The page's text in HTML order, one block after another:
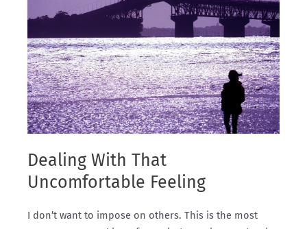
Dealing With That
Uncomfortable Feeling
I don’t want to impose on others. This is the most